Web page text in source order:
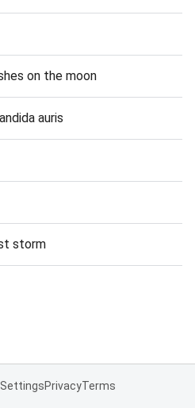
on the moon
auris
storm
SettingsPrivacyTerms